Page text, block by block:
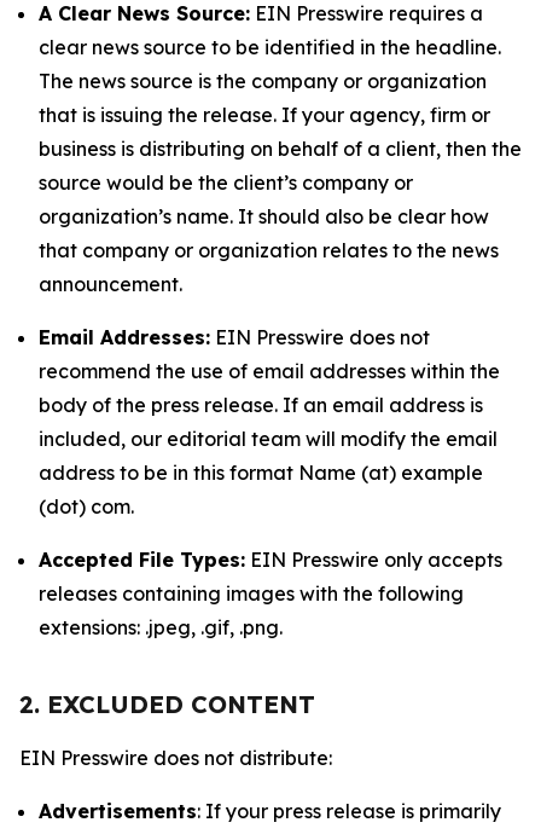
A Clear News Source: EIN Presswire requires a
clear news source to be identified in the headline.
The news source is the company or organization
that is issuing the release. If your agency, firm or
business is distributing on behalf of a client, then the
source would be the client’s company or
organization’s name. It should also be clear how
that company or organization relates to the news
announcement.
Email Addresses: EIN Presswire does not
recommend the use of email addresses within the
body of the press release. If an email address is
included, our editorial team will modify the email
address to be in this format Name (at) example
(dot) com.
Accepted File Types: EIN Presswire only accepts
releases containing images with the following
extensions: .jpeg, .gif, .png.
2. EXCLUDED CONTENT
EIN Presswire does not distribute:
Advertisements: If your press release is primarily